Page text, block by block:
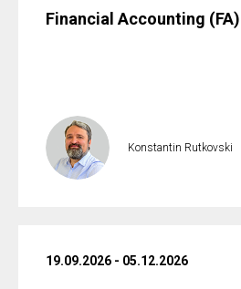
Financial Accounting (FA)
Konstantin Rutkovski
19.09.2026 - 05.12.2026